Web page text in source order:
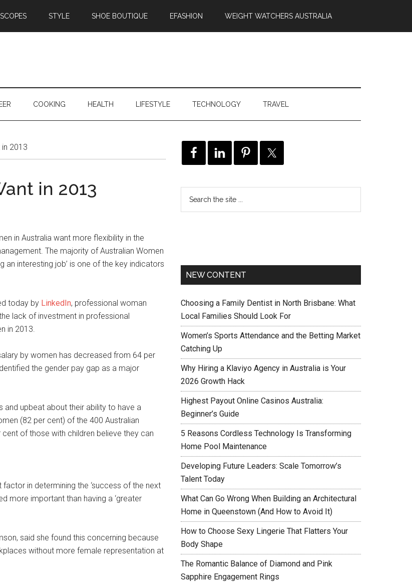
STYLE SHOE BOUTIQUE EFASHION WEIGHT WATCHERS AUSTRALIA
COOKING HEALTH LIFESTYLE TECHNOLOGY TRAVEL
2013
in 2013
in Australia want more flexibility in the
The majority of Australian Women
an interesting job’ is one of the key indicators
today by LinkedIn, professional woman
lack of investment in professional
in 2013.
by women has decreased from 64 per
the gender pay gap as a major
and upbeat about their ability to have a
(82 per cent) of the 400 Australian
cent of those with children believe they can
in determining the ‘success of the next
more important than having a ‘greater
said she found this concerning because
without more female representation at
NEW CONTENT
Choosing a Family Dentist in North Brisbane: What
Local Families Should Look For
Women’s Sports Attendance and the Betting Market
Catching Up
Why Hiring a Klaviyo Agency in Australia is Your
2026 Growth Hack
Highest Payout Online Casinos Australia:
Beginner’s Guide
5 Reasons Cordless Technology Is Transforming
Home Pool Maintenance
Developing Future Leaders: Scale Tomorrow’s
Talent Today
What Can Go Wrong When Building an Architectural
Home in Queenstown (And How to Avoid It)
How to Choose Sexy Lingerie That Flatters Your
Body Shape
The Romantic Balance of Diamond and Pink
Sapphire Engagement Rings